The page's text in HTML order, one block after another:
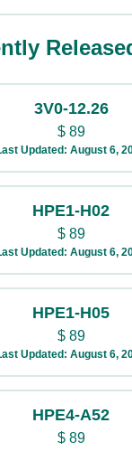
3V0-12.26
$89
Updated: August 6,
HPE1-H02
$89
Updated: August 6,
HPE1-H05
$89
Updated: August 6,
HPE4-A52
$89